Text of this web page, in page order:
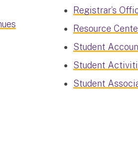
Registrar’s
Resource
Student
Student
Student